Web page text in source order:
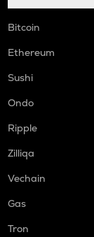
Bitcoin
Ethereum
Sushi
Ondo
Ripple
Zilliqa
Vechain
Gas
Tron